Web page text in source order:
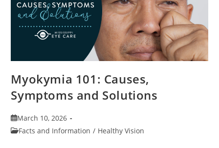
Myokymia 101: Causes,
Symptoms and Solutions
Post
published:
March 10, 2026
PostFacts and Information / Healthy Vision